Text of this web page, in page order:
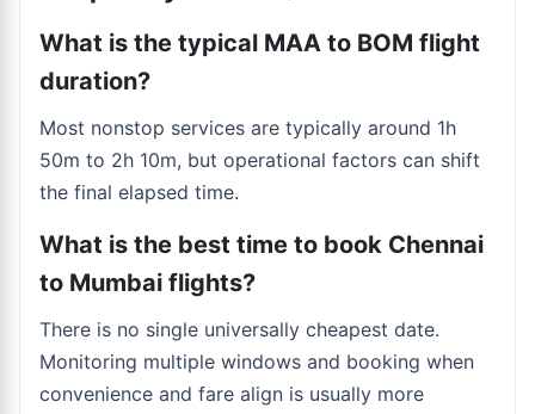
What is the typical MAA to BOM flight
duration?
Most nonstop services are typically around 1h
50m to 2h 10m, but operational factors can shift
the final elapsed time.
What is the best time to book Chennai
to Mumbai flights?
There is no single universally cheapest date.
Monitoring multiple windows and booking when
convenience and fare align is usually more